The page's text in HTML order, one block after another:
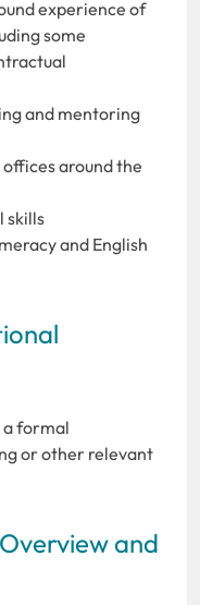
experience of
some
and mentoring
around the
skills
and English
a formal
or other relevant
and